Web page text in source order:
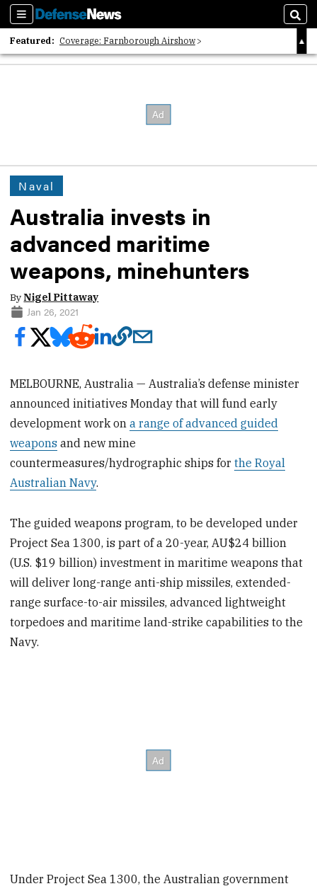
Sections
Featured: Coverage: Farnborough Airshow
2026 Strategic Architects List
Naval
Australia invests in
advanced maritime
weapons, minehunters
ByNigel Pittaway
Jan 26, 2021
MELBOURNE, Australia — Australia’s defense minister
announced initiatives Monday that will fund early
development work ona range of advanced guided
weapons and new mine
countermeasures/hydrographic ships forthe Royal
Australian Navy.
The guided weapons program, to be developed under
Project Sea 1300, is part of a 20-year, AU$24 billion
(U.S. $19 billion) investment in maritime weapons that
will deliver long-range anti-ship missiles, extended-
range surface-to-air missiles, advanced lightweight
torpedoes and maritime land-strike capabilities to the
Navy.
Under Project Sea 1300, the Australian government